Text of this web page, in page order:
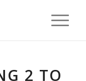
2 TO